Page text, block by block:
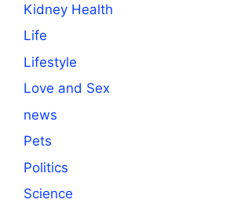
Kidney Health
Life
Lifestyle
Love and Sex
news
Pets
Politics
Science